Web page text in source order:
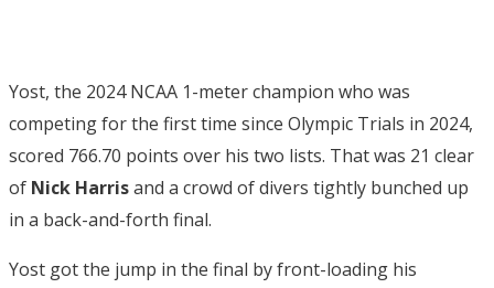
Yost, the 2024 NCAA 1-meter champion who was
competing for the first time since Olympic Trials in 2024,
scored 766.70 points over his two lists. That was 21 clear
of Nick Harrisand a crowd of divers tightly bunched up
in a back-and-forth final.
Yost got the jump in the final by front-loading his